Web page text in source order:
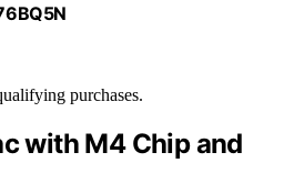
purchases.
with M4 Chip and